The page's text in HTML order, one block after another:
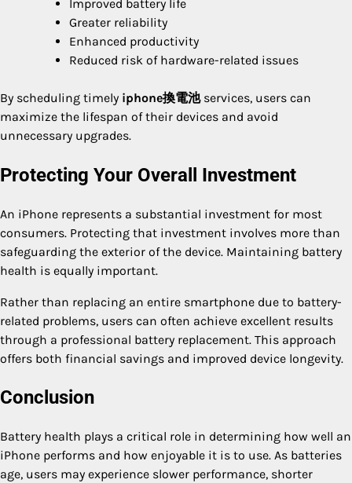
Improved battery life
Greater reliability
Enhanced productivity
Reduced risk of hardware-related issues
By scheduling timely iphone換電池services, users can
maximize the lifespan of their devices and avoid
unnecessary upgrades.
Protecting Your Overall Investment
An iPhone represents a substantial investment for most
consumers. Protecting that investment involves more than
safeguarding the exterior of the device. Maintaining battery
health is equally important.
Rather than replacing an entire smartphone due to battery-
related problems, users can often achieve excellent results
through a professional battery replacement. This approach
offers both financial savings and improved device longevity.
Conclusion
Battery health plays a critical role in determining how well an
iPhone performs and how enjoyable it is to use. As batteries
age, users may experience slower performance, shorter